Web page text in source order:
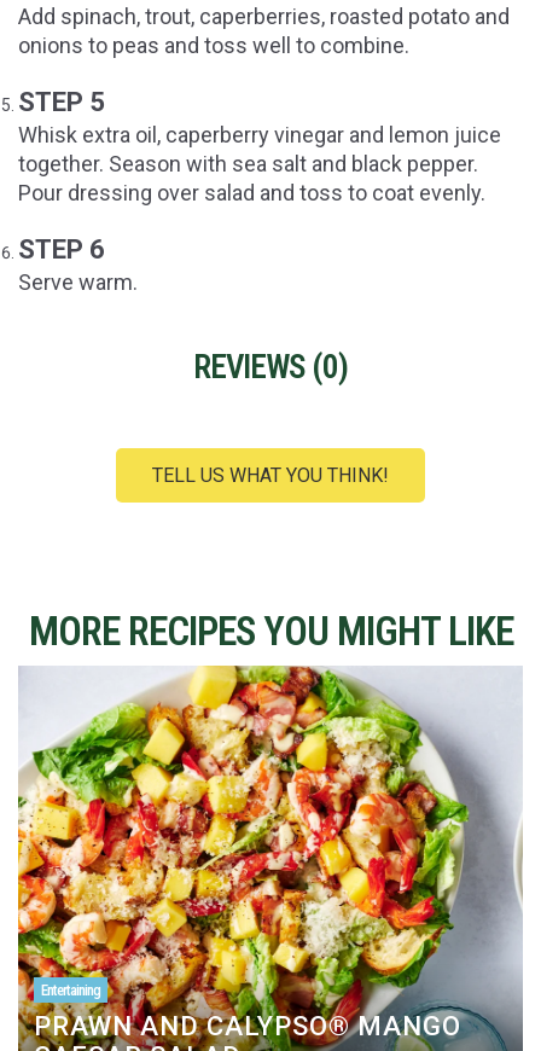
Add spinach, trout, caperberries, roasted potato and
onions to peas and toss well to combine.
STEP 5
Whisk extra oil, caperberry vinegar and lemon juice
together. Season with sea salt and black pepper.
Pour dressing over salad and toss to coat evenly.
STEP 6
Serve warm.
REVIEWS (0)
TELL US WHAT YOU THINK!
MORE RECIPES YOU MIGHT LIKE
Entertaining
PRAWN AND CALYPSO® MANGO